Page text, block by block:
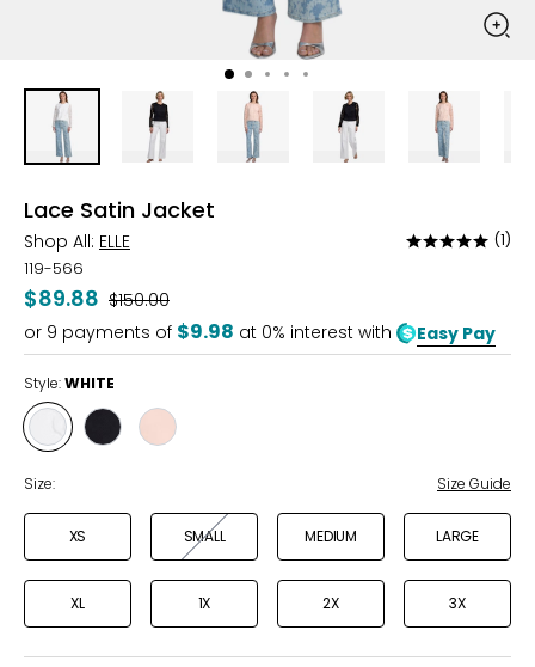
Lace Satin Jacket
Shop All: ELLE
Rated
of
5
(1)
119-566
$89.88 Was
$150.00
or 9 payments of $9.98 at 0% interest with Easy Pay
Style:WHITE
Style
WHITE
Style
Style
Size: Size Guide
XS SMALL MEDIUM LARGE
XL 1X 2X 3X